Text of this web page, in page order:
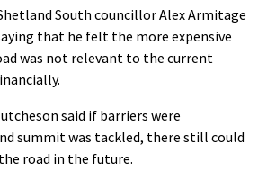
South councillor Alex Armitage
that he felt the more expensive
was not relevant to the current
said if barriers were
summit was tackled, there still could
road in the future.